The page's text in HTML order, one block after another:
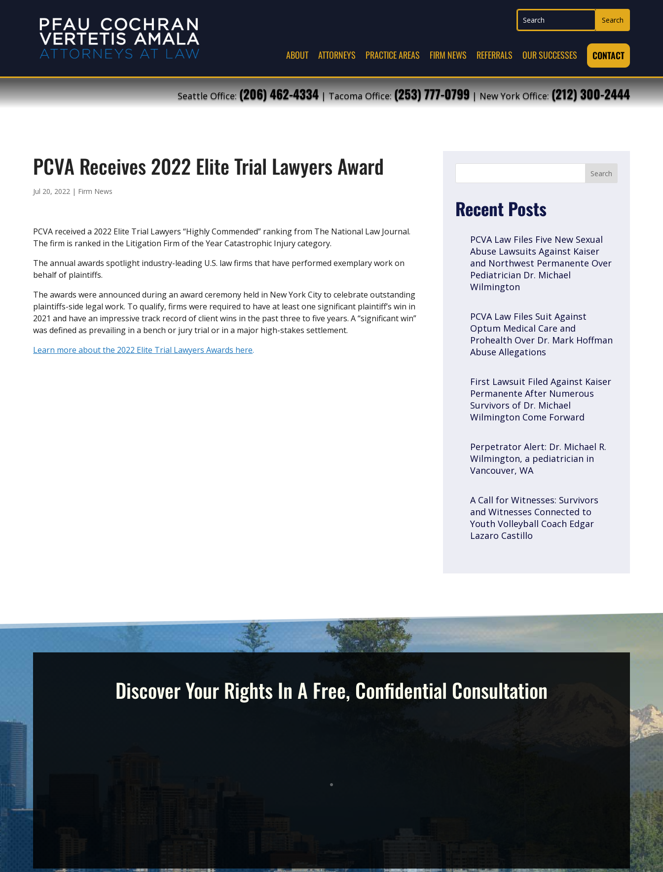
ABOUT ATTORNEYS PRACTICE AREAS FIRM NEWS REFERRALS OUR SUCCESSES CONTACT
Seattle Office:(206) 462-4334| Tacoma Office:(253) 777-0799| New York Office:(212) 300-2444
PCVA Receives 2022 Elite Trial Lawyers Award
Jul 20, 2022 | Firm News
PCVA received a 2022 Elite Trial Lawyers “Highly Commended” ranking from The National Law Journal.
The firm is ranked in the Litigation Firm of the Year Catastrophic Injury category.
The annual awards spotlight industry-leading U.S. law firms that have performed exemplary work on
behalf of plaintiffs.
The awards were announced during an award ceremony held in New York City to celebrate outstanding
plaintiffs-side legal work. To qualify, firms were required to have at least one significant plaintiff’s win in
2021 and have an impressive track record of client wins in the past three to five years. A “significant win”
was defined as prevailing in a bench or jury trial or in a major high-stakes settlement.
Learn more about the 2022 Elite Trial Lawyers Awards here.
Recent Posts
PCVA Law Files Five New Sexual
Abuse Lawsuits Against Kaiser
and Northwest Permanente Over
Pediatrician Dr. Michael
Wilmington
PCVA Law Files Suit Against
Optum Medical Care and
Prohealth Over Dr. Mark Hoffman
Abuse Allegations
First Lawsuit Filed Against Kaiser
Permanente After Numerous
Survivors of Dr. Michael
Wilmington Come Forward
Perpetrator Alert: Dr. Michael R.
Wilmington, a pediatrician in
Vancouver, WA
A Call for Witnesses: Survivors
and Witnesses Connected to
Youth Volleyball Coach Edgar
Lazaro Castillo
Discover Your Rights In A Free, Confidential Consultation